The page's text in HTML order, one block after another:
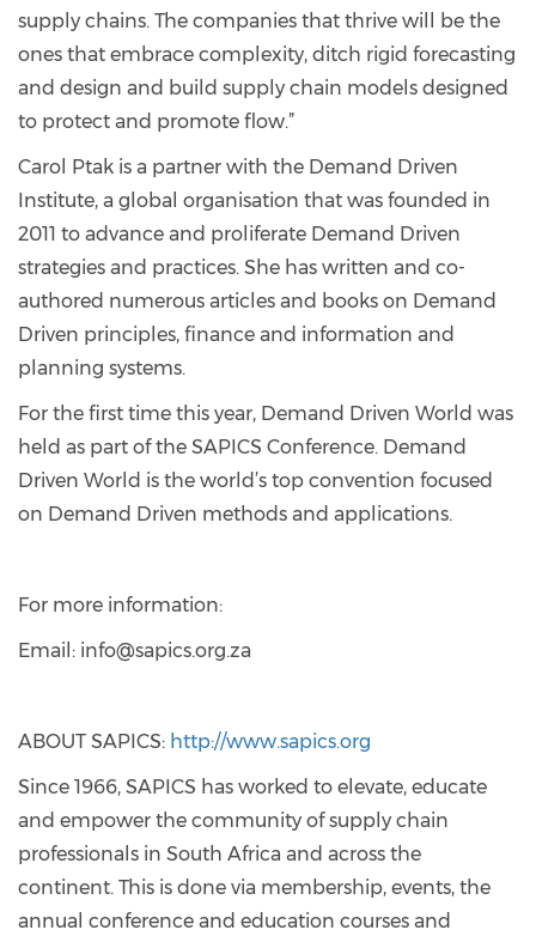
supply chains. The companies that thrive will be the
ones that embrace complexity, ditch rigid forecasting
and design and build supply chain models designed
to protect and promote flow.”
Carol Ptak is a partner with the Demand Driven
Institute, a global organisation that was founded in
2011 to advance and proliferate Demand Driven
strategies and practices. She has written and co-
authored numerous articles and books on Demand
Driven principles, finance and information and
planning systems.
For the first time this year, Demand Driven World was
held as part of the SAPICS Conference. Demand
Driven World is the world’s top convention focused
on Demand Driven methods and applications.
For more information:
Email: info@sapics.org.za
ABOUT SAPICS: http://www.sapics.org
Since 1966, SAPICS has worked to elevate, educate
and empower the community of supply chain
professionals in South Africa and across the
continent. This is done via membership, events, the
annual conference and education courses and